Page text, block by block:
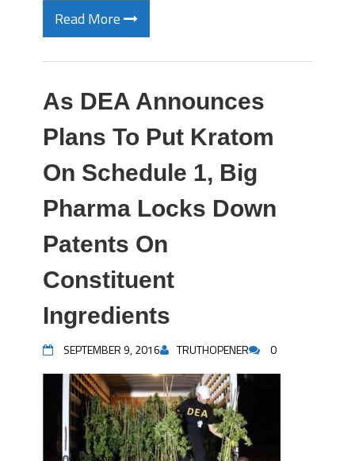
Read More
As DEA Announces
Plans To Put Kratom
On Schedule 1, Big
Pharma Locks Down
Patents On
Constituent
Ingredients
SEPTEMBER 9, 2016 TRUTHOPENER 0